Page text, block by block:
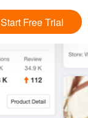
Start Free Trial